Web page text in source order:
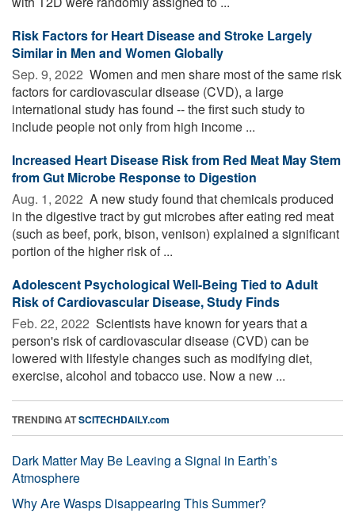
Risk Factors for Heart Disease and Stroke Largely
Similar in Men and Women Globally
Sep. 9, 2022  Women and men share most of the same risk
factors for cardiovascular disease (CVD), a large
international study has found -- the first such study to
include people not only from high income ...
Increased Heart Disease Risk from Red Meat May Stem
from Gut Microbe Response to Digestion
Aug. 1, 2022  A new study found that chemicals produced
in the digestive tract by gut microbes after eating red meat
(such as beef, pork, bison, venison) explained a significant
portion of the higher risk of ...
Adolescent Psychological Well-Being Tied to Adult
Risk of Cardiovascular Disease, Study Finds
Feb. 22, 2022  Scientists have known for years that a
person's risk of cardiovascular disease (CVD) can be
lowered with lifestyle changes such as modifying diet,
exercise, alcohol and tobacco use. Now a new ...
TRENDING ATSCITECHDAILY.com
Dark Matter May Be Leaving a Signal in Earth’s
Atmosphere
Why Are Wasps Disappearing This Summer?